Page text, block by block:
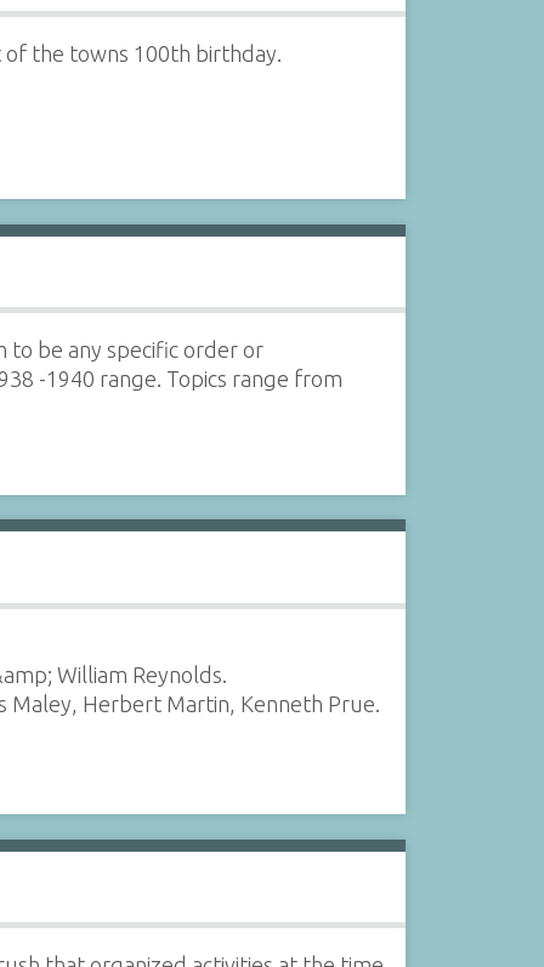
of the towns 100th birthday.
to be any specific order or
-1940 range. Topics range from
William Reynolds.
Maley, Herbert Martin, Kenneth Prue.